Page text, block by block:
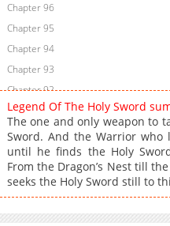
Chapter 96
Chapter 95
Chapter 94
Chapter 93
Chapter 92
Chapter 91
Chapter 90
Chapter 89
Chapter 88
Chapter 86
Legend Of The Holy Sword
The one and only weapon to
Sword. And the Warrior who
until he finds the Holy
From the Dragon’s Nest till
seeks the Holy Sword still to